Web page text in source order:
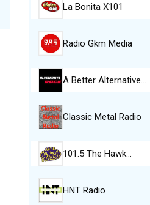
La Bonita X101
Radio Gkm Media
A Better Alternative…
Classic Metal Radio
101.5 The Hawk…
HNT Radio